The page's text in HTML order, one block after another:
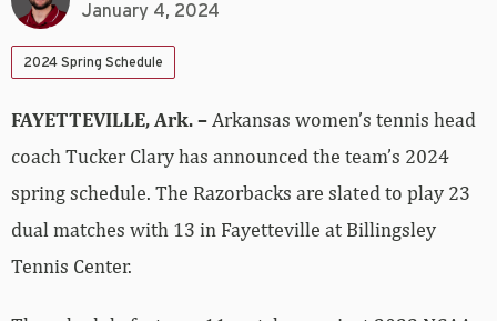
January 4, 2024
2024 Spring Schedule
FAYETTEVILLE, Ark. – Arkansas women’s tennis head
coach Tucker Clary has announced the team’s 2024
spring schedule. The Razorbacks are slated to play 23
dual matches with 13 in Fayetteville at Billingsley
Tennis Center.